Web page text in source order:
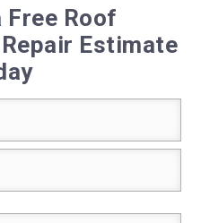
Free Roof
Estimate